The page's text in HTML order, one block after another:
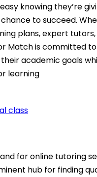
knowing they’re
to succeed.
plans, expert
Match is committed
academic goals
learning
class
for online tutoring
hub for finding